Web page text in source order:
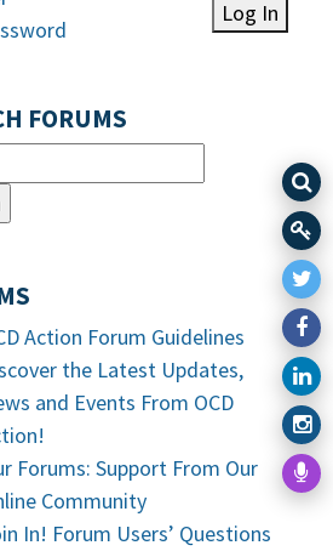
Log In
FORUMS
Action Forum Guidelines
the Latest Updates,
and Events From OCD
Forums: Support From Our
Community
In! Forum Users’ Questions